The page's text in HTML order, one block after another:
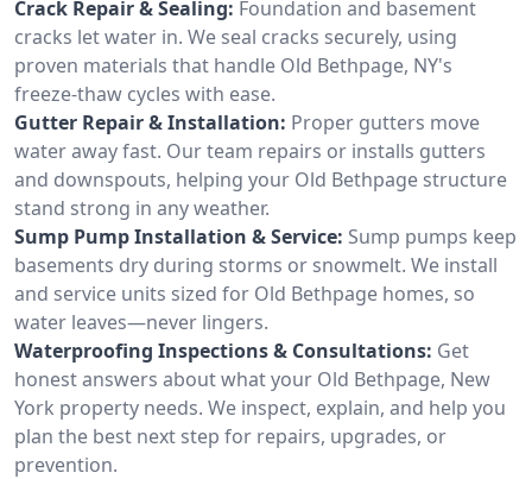
Crack Repair & Sealing: Foundation and basement
cracks let water in. We seal cracks securely, using
proven materials that handle Old Bethpage, NY's
freeze-thaw cycles with ease.
Gutter Repair & Installation: Proper gutters move
water away fast. Our team repairs or installs gutters
and downspouts, helping your Old Bethpage structure
stand strong in any weather.
Sump Pump Installation & Service: Sump pumps keep
basements dry during storms or snowmelt. We install
and service units sized for Old Bethpage homes, so
water leaves—never lingers.
Waterproofing Inspections & Consultations: Get
honest answers about what your Old Bethpage, New
York property needs. We inspect, explain, and help you
plan the best next step for repairs, upgrades, or
prevention.